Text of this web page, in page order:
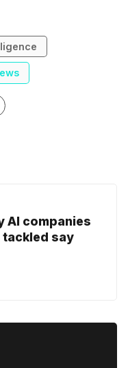
AI companies
say